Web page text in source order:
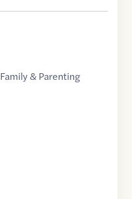
Family & Parenting